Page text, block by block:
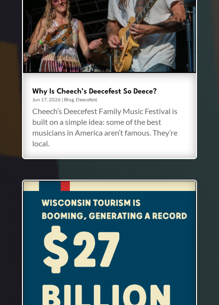
Why Is Cheech’s Deecefest So Deece?
Jun 17, 2026| Blog, Deecefest
Cheech’s Deecefest Family Music Festival is
built on a simple idea: some of the best
musicians in America aren’t famous. They’re
local.